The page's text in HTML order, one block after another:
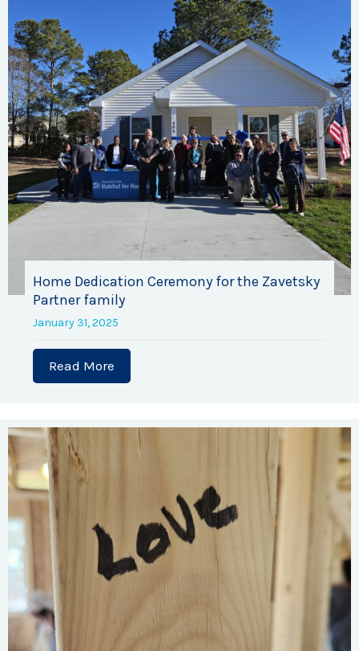
Home Dedication Ceremony for the Zavetsky
Partner family
January 31, 2025
Read More